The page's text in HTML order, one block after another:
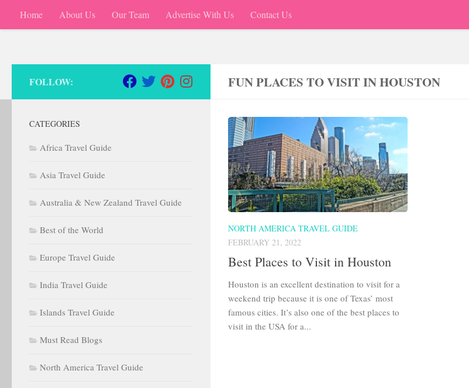
Skip to content
Home About Us Our Team Advertise With Us Contact Us
FUN PLACES TO VISIT IN HOUSTON
NORTH AMERICA TRAVEL GUIDE
FEBRUARY 21, 2022
Best Places to Visit in Houston
Houston is an excellent destination to visit for a
weekend trip because it is one of Texas’ most
famous cities. It’s also one of the best places to
visit in the USA for a...
FOLLOW:
CATEGORIES
Africa Travel Guide
Asia Travel Guide
Australia & New Zealand Travel Guide
Best of the World
Europe Travel Guide
India Travel Guide
Islands Travel Guide
Must Read Blogs
North America Travel Guide